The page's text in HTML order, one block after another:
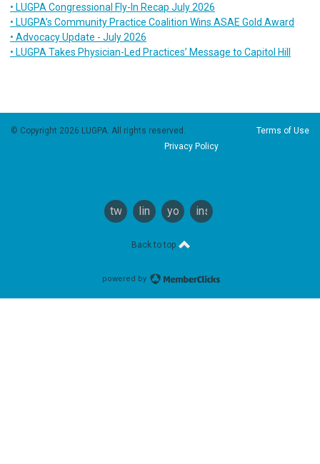
• LUGPA Congressional Fly-In Recap July 2026
• LUGPA’s Community Practice Coalition Wins ASAE Gold Award
• Advocacy Update - July 2026
• LUGPA Takes Physician-Led Practices’ Message to Capitol Hill
© Copyright 2026 LUGPA. All rights reserved. Terms of Use
Privacy Policy
twitterlinkedinyoutubeinstagram
Back to top
powered by